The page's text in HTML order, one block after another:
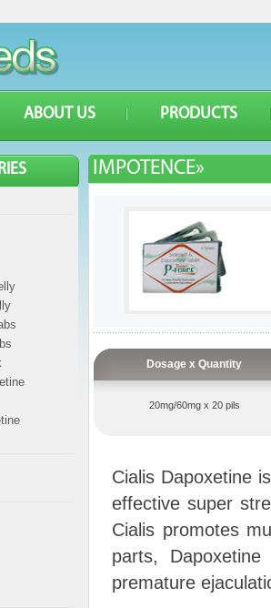
ABOUT US PRODUCTS
IMPOTENCE»
Dosage x Quantity
20mg/60mg x 20 pils
Cialis Dapoxetine
effective super
Cialis promotes
parts,
premature